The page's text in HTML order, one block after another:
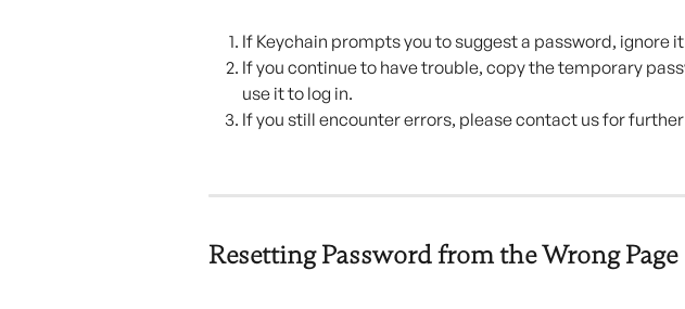
If Keychain prompts you to suggest a password, ignore
If you continue to have trouble, copy the temporary
use it to log in.
If you still encounter errors, please contact us for
Resetting Password from the Wrong Page